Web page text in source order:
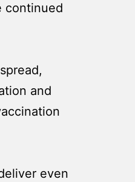
continued
and
even